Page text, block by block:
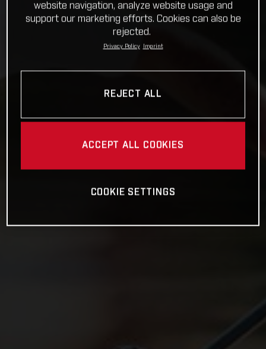
website navigation, analyze website usage and
support our marketing efforts. Cookies can also be
rejected.
Privacy Policy Imprint
REJECT ALL
ACCEPT ALL COOKIES
COOKIE SETTINGS